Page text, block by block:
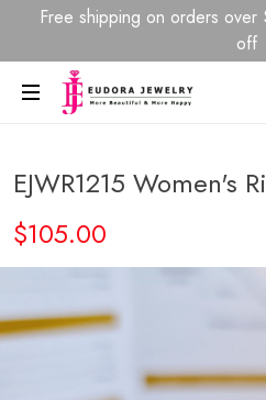
Free shipping on orders
off
EJWR1215 Women's
$105.00